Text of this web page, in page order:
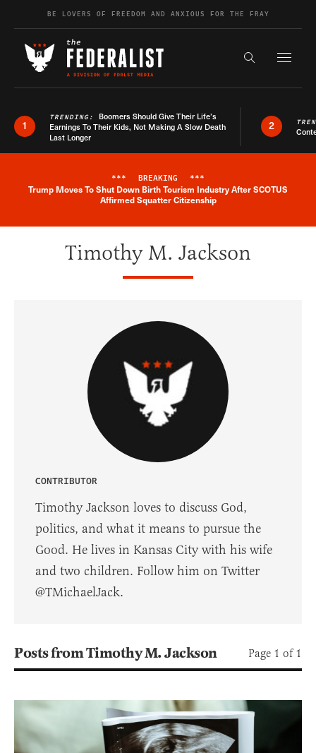
Skip to contentBE LOVERS OF FREEDOM AND ANXIOUS FOR THE FRAY
Search the
1
TRENDING: Boomers Should Give Their Life’s
Earnings To Their Kids, Not Making A Slow Death
Last Longer
2
Breaking News Alert
*** BREAKING ***
Trump Moves To Shut Down Birth Tourism Industry After SCOTUS
Affirmed Squatter Citizenship
Timothy M. Jackson
CONTRIBUTOR
Timothy Jackson loves to discuss God,
politics, and what it means to pursue the
Good. He lives in Kansas City with his wife
and two children. Follow him on Twitter
@TMichaelJack.
Posts from Timothy M. Jackson Page 1 of 1